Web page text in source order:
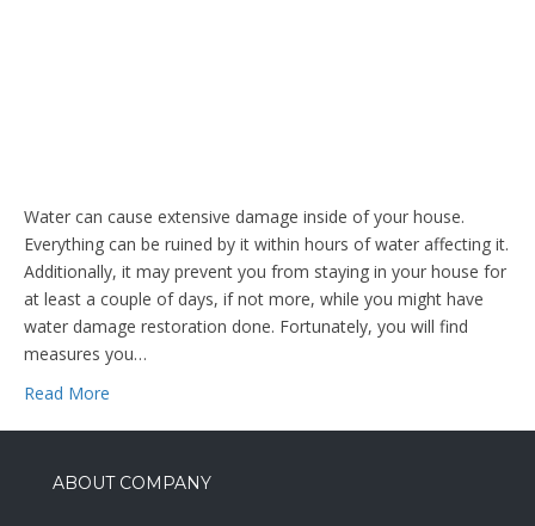
Water can cause extensive damage inside of your house.
Everything can be ruined by it within hours of water affecting it.
Additionally, it may prevent you from staying in your house for
at least a couple of days, if not more, while you might have
water damage restoration done. Fortunately, you will find
measures you…
Read More
ABOUT COMPANY